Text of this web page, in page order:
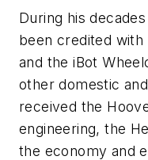
During his
been credited
and the iBot
other domestic
received the
engineering, the
the economy and